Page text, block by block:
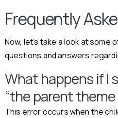
Frequently
Now, let’s take a look at some
questions and answers
What happens if I
“the parent theme
This error occurs when the